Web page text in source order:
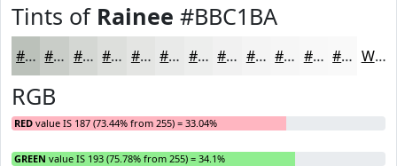
Tints of Rainee #BBC1BA
#BBC1BA #C9CDC8 #D4D7D3 #DDDFDC #E4E5E3 #E9EAE9 #EDEEED #F1F1F1 #F4F4F4 #F6F6F6 #F8F8F8 #F9F9F9 White
RGB
RED value IS 187 (73.44% from 255) = 33.04%
GREEN value IS 193 (75.78% from 255) = 34.1%